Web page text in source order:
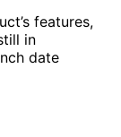
features,
in
date